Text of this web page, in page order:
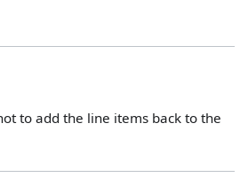
to add the line items back to the